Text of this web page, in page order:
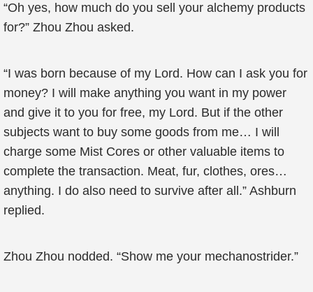
“Oh yes, how much do you sell your alchemy products
for?” Zhou Zhou asked.
“I was born because of my Lord. How can I ask you for
money? I will make anything you want in my power
and give it to you for free, my Lord. But if the other
subjects want to buy some goods from me… I will
charge some Mist Cores or other valuable items to
complete the transaction. Meat, fur, clothes, ores…
anything. I do also need to survive after all.” Ashburn
replied.
Zhou Zhou nodded. “Show me your mechanostrider.”